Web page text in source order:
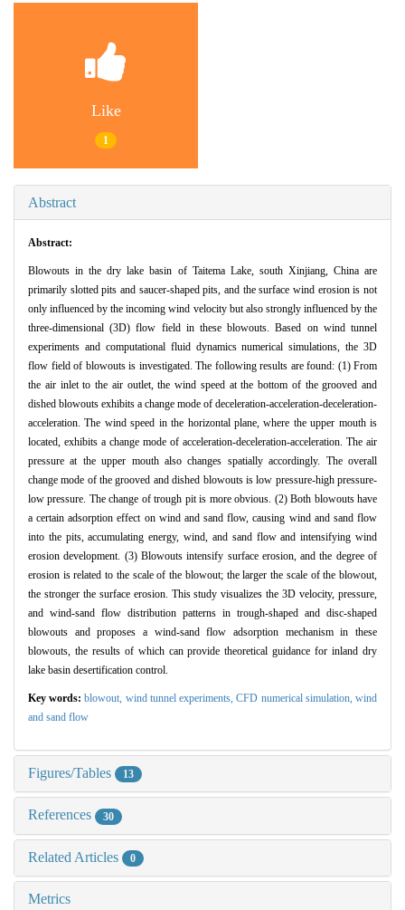
Like
1
Abstract
Abstract:
Blowouts in the dry lake basin of Taitema Lake, south Xinjiang, China are
primarily slotted pits and saucer-shaped pits, and the surface wind erosion is not
only influenced by the incoming wind velocity but also strongly influenced by the
three-dimensional (3D) flow field in these blowouts. Based on wind tunnel
experiments and computational fluid dynamics numerical simulations, the 3D
flow field of blowouts is investigated. The following results are found: (1) From
the air inlet to the air outlet, the wind speed at the bottom of the grooved and
dished blowouts exhibits a change mode of deceleration-acceleration-deceleration-
acceleration. The wind speed in the horizontal plane, where the upper mouth is
located, exhibits a change mode of acceleration-deceleration-acceleration. The air
pressure at the upper mouth also changes spatially accordingly. The overall
change mode of the grooved and dished blowouts is low pressure-high pressure-
low pressure. The change of trough pit is more obvious. (2) Both blowouts have
a certain adsorption effect on wind and sand flow, causing wind and sand flow
into the pits, accumulating energy, wind, and sand flow and intensifying wind
erosion development. (3) Blowouts intensify surface erosion, and the degree of
erosion is related to the scale of the blowout; the larger the scale of the blowout,
the stronger the surface erosion. This study visualizes the 3D velocity, pressure,
and wind-sand flow distribution patterns in trough-shaped and disc-shaped
blowouts and proposes a wind-sand flow adsorption mechanism in these
blowouts, the results of which can provide theoretical guidance for inland dry
lake basin desertification control.
Key words:blowout, wind tunnel experiments,CFD numerical simulation,wind
and sand flow
Figures/Tables 13
References 30
Related Articles 0
Metrics